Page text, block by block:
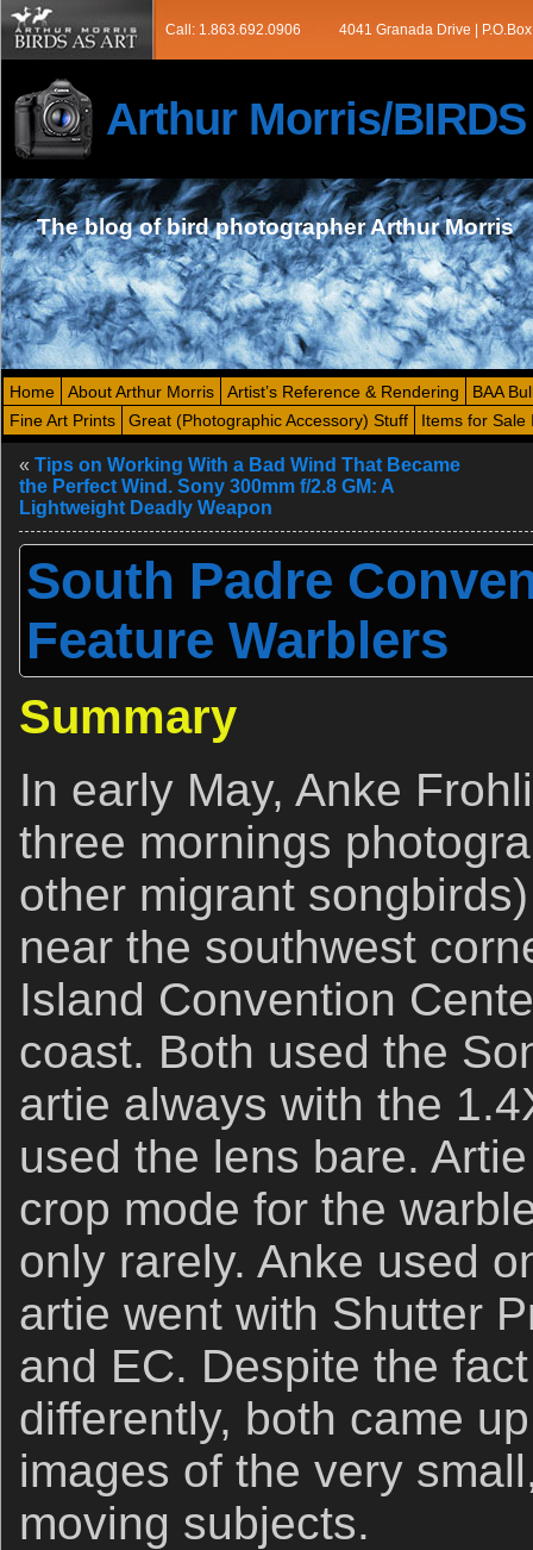
Call: 1.863.692.0906 4041 Granada Drive |
Arthur Morris/BIRDS
The blog of bird photographer Arthur Morris
Home About Arthur Morris Artist’s Reference & Rendering
BAA
Fine Art Prints
Great (Photographic Accessory) Stuff Items for Sale
« Tips on Working With a Bad Wind That Became
the Perfect Wind. Sony 300mm f/2.8 GM: A
Lightweight Deadly Weapon
South Padre
Feature Warblers
Summary
In early May, Anke
three mornings
other migrant
near the southwest
Island Convention
coast. Both used the
artie always with the
used the lens bare.
crop mode for the
only rarely. Anke used
artie went with Shutter
and EC. Despite the
differently, both came
images of the very
moving subjects.